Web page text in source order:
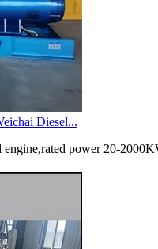
Diesel...
power 20-